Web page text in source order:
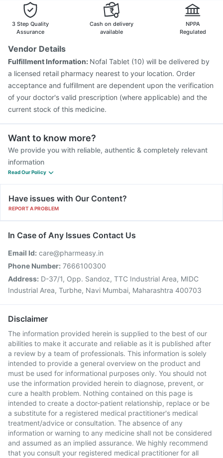
Fluquadri Sh Vaccine
Typbar TCV Injection
Boostrix Vaccine
Vaxigrip NH 2025/2026 Vaccine
3 Step Quality
Assurance
Cash on delivery
available
NPPA
Regulated
Vendor Details
Fulfillment Information: Nofal Tablet (10) will be delivered by
a licensed retail pharmacy nearest to your location. Order
acceptance and fulfillment are dependent upon the verification
of your doctor's valid prescription (where applicable) and the
current stock of this medicine.
Want to know more?
We provide you with reliable, authentic & completely relevant
information
Read Our Policy
Have issues with Our Content?
REPORT A PROBLEM
In Case of Any Issues Contact Us
Email Id: care@pharmeasy.in
Phone Number: 7666100300
Address: D-37/1, Opp. Sandoz, TTC Industrial Area, MIDC
Industrial Area, Turbhe, Navi Mumbai, Maharashtra 400703
Disclaimer
The information provided herein is supplied to the best of our
abilities to make it accurate and reliable as it is published after
a review by a team of professionals. This information is solely
intended to provide a general overview on the product and
must be used for informational purposes only. You should not
use the information provided herein to diagnose, prevent, or
cure a health problem. Nothing contained on this page is
intended to create a doctor-patient relationship, replace or be
a substitute for a registered medical practitioner's medical
treatment/advice or consultation. The absence of any
information or warning to any medicine shall not be considered
and assumed as an implied assurance. We highly recommend
that you consult your registered medical practitioner for all